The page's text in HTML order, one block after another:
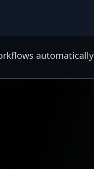
automatically